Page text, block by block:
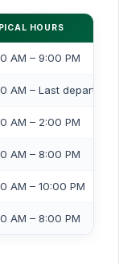
HOURS
AM – 9:00 PM
AM – Last departure
AM – 2:00 PM
AM – 8:00 PM
AM – 10:00 PM
AM – 8:00 PM